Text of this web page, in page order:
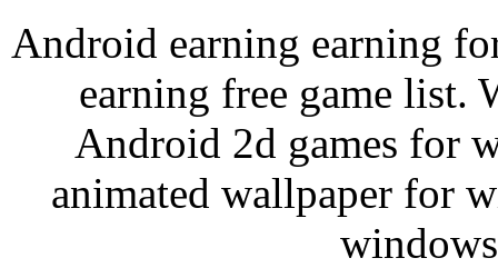
Android earning earning
earning free game list.
Android 2d games for
animated wallpaper for